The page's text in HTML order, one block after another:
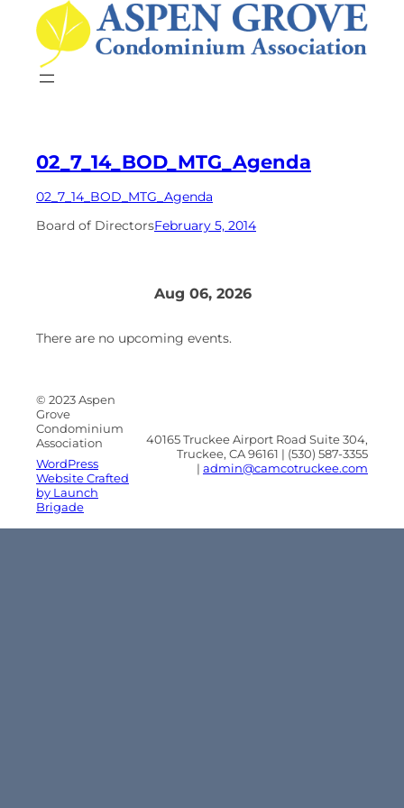
content
02_7_14_BOD_MTG_Agenda
02_7_14_BOD_MTG_Agenda
Board of DirectorsFebruary 5, 2014
Aug 06, 2026
There are no upcoming events.
© 2023 Aspen
Grove
Condominium
Association
WordPress
Website Crafted
by Launch
Brigade
40165 Truckee Airport Road Suite 304,
Truckee, CA 96161 | (530) 587-3355
| admin@camcotruckee.com